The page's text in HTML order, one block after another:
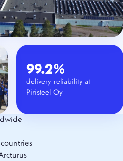
99.2%
delivery reliability at
Piristeel Oy